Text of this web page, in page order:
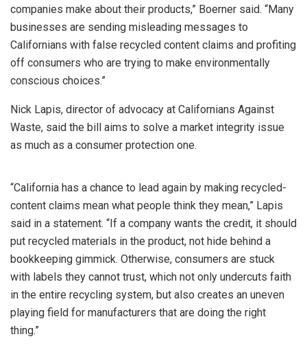
companies make about their products,” Boerner said. “Many
businesses are sending misleading messages to
Californians with false recycled content claims and profiting
off consumers who are trying to make environmentally
conscious choices.”
Nick Lapis, director of advocacy at Californians Against
Waste, said the bill aims to solve a market integrity issue
as much as a consumer protection one.
“California has a chance to lead again by making recycled-
content claims mean what people think they mean,” Lapis
said in a statement. “If a company wants the credit, it should
put recycled materials in the product, not hide behind a
bookkeeping gimmick. Otherwise, consumers are stuck
with labels they cannot trust, which not only undercuts faith
in the entire recycling system, but also creates an uneven
playing field for manufacturers that are doing the right
thing.”